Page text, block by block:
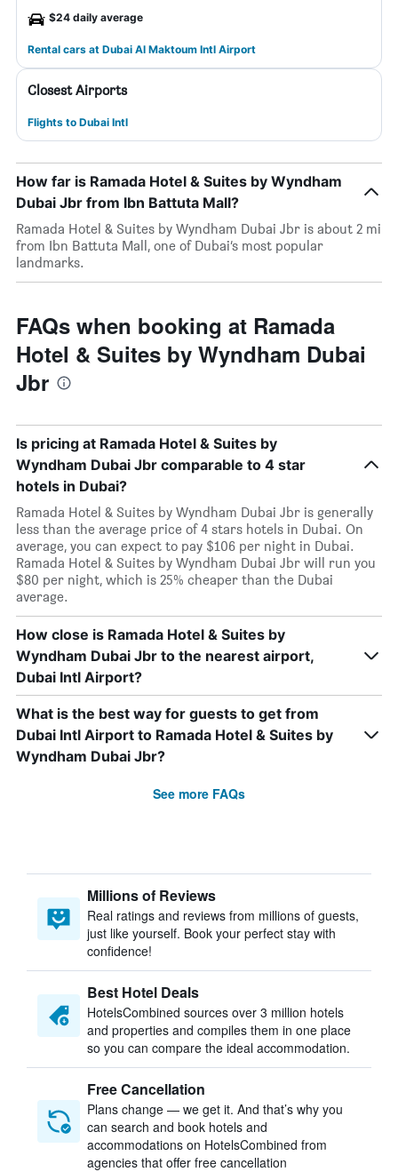
$24 daily average
Rental cars at Dubai Al Maktoum Intl Airport
Closest Airports
Flights to Dubai Intl
How far is Ramada Hotel & Suites by Wyndham
Dubai Jbr from Ibn Battuta Mall?
Ramada Hotel & Suites by Wyndham Dubai Jbr is about 2 mi
from Ibn Battuta Mall, one of Dubai’s most popular
landmarks.
FAQs when booking at Ramada
Hotel & Suites by Wyndham Dubai
Jbr
Is pricing at Ramada Hotel & Suites by
Wyndham Dubai Jbr comparable to 4 star
hotels in Dubai?
Ramada Hotel & Suites by Wyndham Dubai Jbr is generally
less than the average price of 4 stars hotels in Dubai. On
average, you can expect to pay $106 per night in Dubai.
Ramada Hotel & Suites by Wyndham Dubai Jbr will run you
$80 per night, which is 25% cheaper than the Dubai
average.
How close is Ramada Hotel & Suites by
Wyndham Dubai Jbr to the nearest airport,
Dubai Intl Airport?
What is the best way for guests to get from
Dubai Intl Airport to Ramada Hotel & Suites by
Wyndham Dubai Jbr?
See more FAQs
Millions of Reviews
Real ratings and reviews from millions of guests,
just like yourself. Book your perfect stay with
confidence!
Best Hotel Deals
HotelsCombined sources over 3 million hotels
and properties and compiles them in one place
so you can compare the ideal accommodation.
Free Cancellation
Plans change — we get it. And that’s why you
can search and book hotels and
accommodations on HotelsCombined from
agencies that offer free cancellation